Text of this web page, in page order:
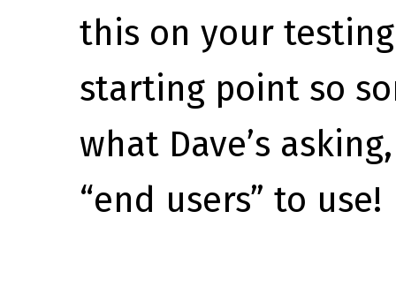
this on your
starting point so
what Dave’s
“end users” to use!